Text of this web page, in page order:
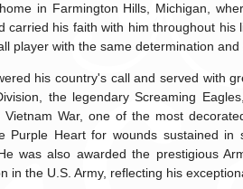
in Farmington Hills, Michigan,
carried his faith with him throughout
player with the same determination
his country's call and served with
the legendary Screaming
Vietnam War, one of the most
Purple Heart for wounds sustained
was also awarded the prestigious
in the U.S. Army, reflecting his